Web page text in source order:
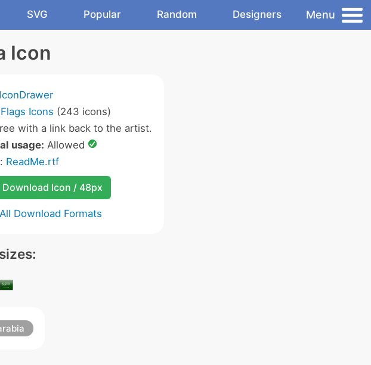
SVG Popular Random Designers Menu
Icon
IconDrawer
Flags Icons (243 icons)
with a link back to the artist.
usage: Allowed
ReadMe.rtf
Download Icon / 48px
All Download Formats